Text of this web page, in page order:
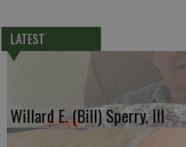
LATEST
Willard E. (Bill) Sperry, III